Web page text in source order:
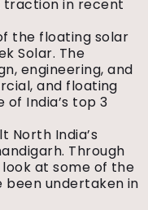
traction in recent
the floating solar
Solar. The
engineering, and
and floating
India’s top 3
North India’s
Through
at some of the
undertaken in